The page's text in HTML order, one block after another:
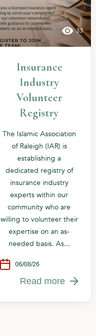
33
Insurance
Industry
Volunteer
Registry
The Islamic Association
of Raleigh (IAR) is
establishing a
dedicated registry of
insurance industry
experts within our
community who are
willing to volunteer their
expertise on an as-
needed basis. As...
06/08/26
Read more